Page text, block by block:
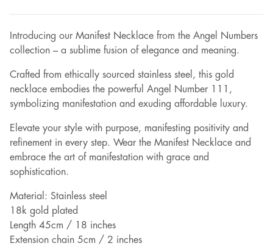
Introducing our Manifest Necklace from the Angel Numbers
collection – a sublime fusion of elegance and meaning.
Crafted from ethically sourced stainless steel, this gold
necklace embodies the powerful Angel Number 111,
symbolizing manifestation and exuding affordable luxury.
Elevate your style with purpose, manifesting positivity and
refinement in every step. Wear the Manifest Necklace and
embrace the art of manifestation with grace and
sophistication.
Material: Stainless steel
18k gold plated
Length 45cm / 18 inches
Extension chain 5cm / 2 inches